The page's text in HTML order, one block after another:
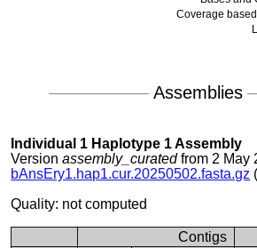
Coverage
Assemblies
Individual 1 Haplotype 1 Assembly
Versionassembly_curatedfrom 2 May
bAnsEry1.hap1.cur.20250502.fasta.gz
Quality: not computed
Contigs